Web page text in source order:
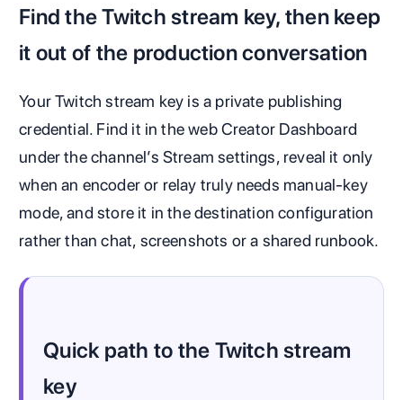
Find the Twitch stream key, then keep
it out of the production conversation
Your Twitch stream key is a private publishing
credential. Find it in the web Creator Dashboard
under the channel’s Stream settings, reveal it only
when an encoder or relay truly needs manual-key
mode, and store it in the destination configuration
rather than chat, screenshots or a shared runbook.
Quick path to the Twitch stream
key